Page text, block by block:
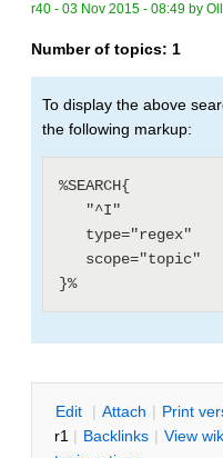
r40 - 03 Nov 2015 - 08:49 by
Number of topics: 1
To display the above
the following markup:
%SEARCH{
Edit | Attach | Print
r1 | Backlinks | View